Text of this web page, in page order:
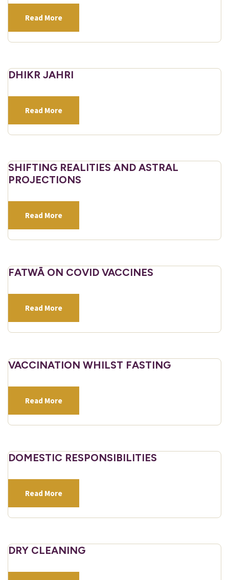
Read More
DHIKR JAHRI
Read More
SHIFTING REALITIES AND ASTRAL
PROJECTIONS
Read More
FATWĀ ON COVID VACCINES
Read More
VACCINATION WHILST FASTING
Read More
DOMESTIC RESPONSIBILITIES
Read More
DRY CLEANING